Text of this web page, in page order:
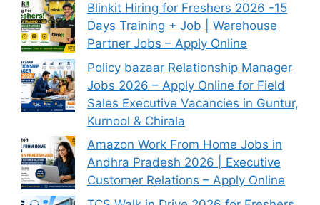
Blinkit Hiring for Freshers 2026 -15
Days Training + Job | Warehouse
Partner Jobs – Apply Online
Policy bazaar Relationship Manager
Jobs 2026 – Apply Online for Field
Sales Executive Vacancies in Guntur,
Kurnool & Chirala
Amazon Work From Home Jobs in
Andhra Pradesh 2026 | Executive
Customer Relations – Apply Online